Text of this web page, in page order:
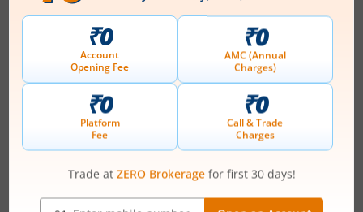
About the Company
Launched in 1998, Pine Labs is now a full-stack fintech
infrastructure specialist, building the digital rails for half a
million merchants across Asia. From modern POS terminals to
SaaS solutions and value-added payments, Pine Labs
combines scale, trust, and innovation to serve the needs of
today’s retailers. Its acquisitions, Qwikcilver, Fave, Setu, have
boosted capabilities from gift cards to embedded APIs,
making it a one-stop shop for merchant growth.